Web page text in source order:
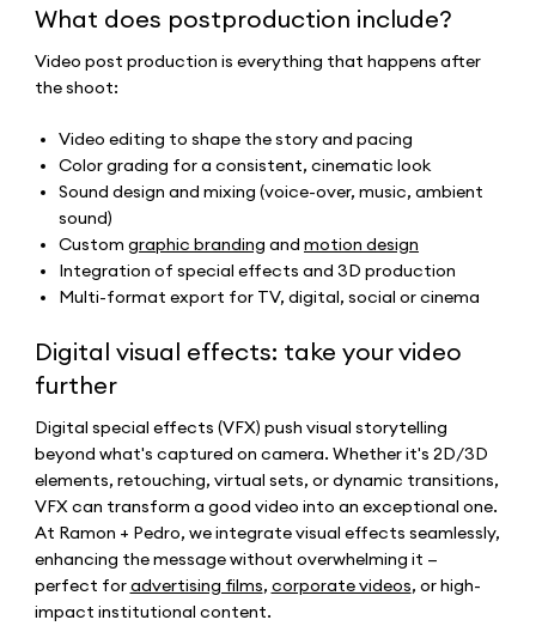
What does postproduction include?
Video post production is everything that happens after
the shoot:
Video editing to shape the story and pacing
Color grading for a consistent, cinematic look
Sound design and mixing (voice-over, music, ambient
sound)
Custom graphic branding and motion design
Integration of special effects and 3D production
Multi-format export for TV, digital, social or cinema
Digital visual effects: take your video
further
Digital special effects (VFX) push visual storytelling
beyond what's captured on camera. Whether it's 2D/3D
elements, retouching, virtual sets, or dynamic transitions,
VFX can transform a good video into an exceptional one.
At Ramon + Pedro, we integrate visual effects seamlessly,
enhancing the message without overwhelming it —
perfect for advertising films, corporate videos, or high-
impact institutional content.